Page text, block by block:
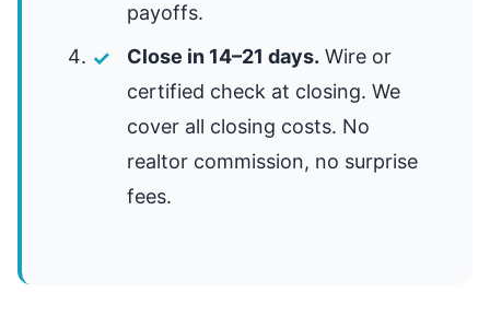
payoffs.
Close in 14–21 days. Wire or
certified check at closing. We
cover all closing costs. No
realtor commission, no surprise
fees.